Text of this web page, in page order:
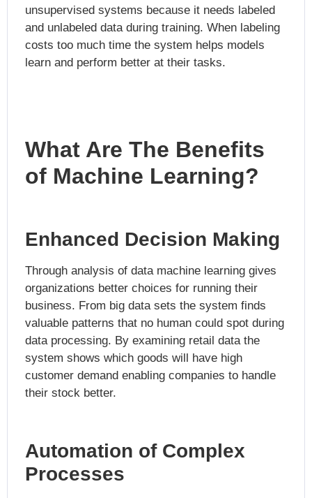
unsupervised systems because it needs labeled
and unlabeled data during training. When labeling
costs too much time the system helps models
learn and perform better at their tasks.
What Are The Benefits
of Machine Learning?
Enhanced Decision Making
Through analysis of data machine learning gives
organizations better choices for running their
business. From big data sets the system finds
valuable patterns that no human could spot during
data processing. By examining retail data the
system shows which goods will have high
customer demand enabling companies to handle
their stock better.
Automation of Complex
Processes